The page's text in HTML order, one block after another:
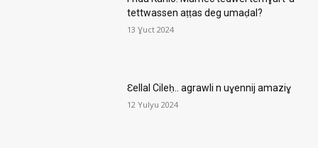
tettwassen aṭṭas deg umaḍal?
13 Ɣuct 2024
Ɛellal Cileḥ.. agrawli n uɣennij amaziɣ
12 Yulyu 2024